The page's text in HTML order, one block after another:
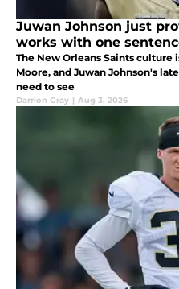
Juwan Johnson just
works with one
The New Orleans Saints
Moore, and Juwan Johnson's
need to see
Darrion Gray | Aug 3, 2026